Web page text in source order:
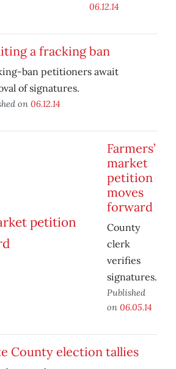
06.12.14
a fracking ban
ban petitioners await
of signatures.
on 06.12.14
Farmers’
market
petition
moves
forward
County
clerk
verifies
signatures.
Published
on 06.05.14
County election tallies